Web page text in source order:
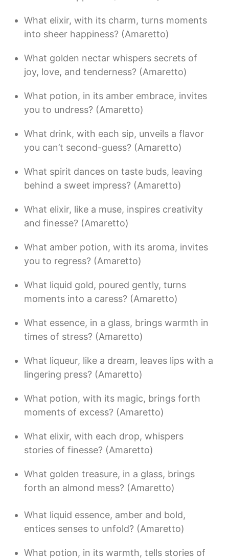
What elixir, with its charm, turns moments
into sheer happiness? (Amaretto)
What golden nectar whispers secrets of
joy, love, and tenderness? (Amaretto)
What potion, in its amber embrace, invites
you to undress? (Amaretto)
What drink, with each sip, unveils a flavor
you can’t second-guess? (Amaretto)
What spirit dances on taste buds, leaving
behind a sweet impress? (Amaretto)
What elixir, like a muse, inspires creativity
and finesse? (Amaretto)
What amber potion, with its aroma, invites
you to regress? (Amaretto)
What liquid gold, poured gently, turns
moments into a caress? (Amaretto)
What essence, in a glass, brings warmth in
times of stress? (Amaretto)
What liqueur, like a dream, leaves lips with a
lingering press? (Amaretto)
What potion, with its magic, brings forth
moments of excess? (Amaretto)
What elixir, with each drop, whispers
stories of finesse? (Amaretto)
What golden treasure, in a glass, brings
forth an almond mess? (Amaretto)
What liquid essence, amber and bold,
entices senses to unfold? (Amaretto)
What potion, in its warmth, tells stories of